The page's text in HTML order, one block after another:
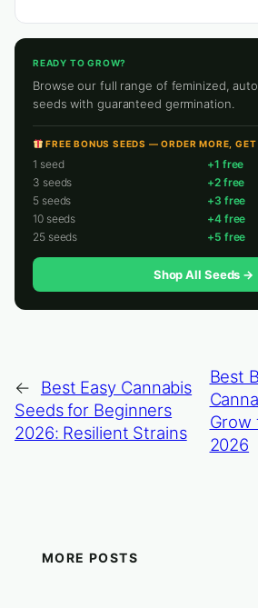
READY TO GROW?
Browse our full range of feminized,
seeds with guaranteed germination.
FREE BONUS SEEDS — ORDER MORE, GET
1 seed
+1 free
3 seeds
+2 free
5 seeds
+3 free
10 seeds
+4 free
25 seeds
+5 free
Shop All Seeds →
←
Best Easy Cannabis
Seeds for Beginners
2026: Resilient Strains
Best
Grow
2026
MORE POSTS